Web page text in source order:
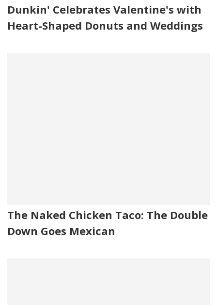
Dunkin' Celebrates Valentine's with
Heart-Shaped Donuts and Weddings
The Naked Chicken Taco: The Double
Down Goes Mexican